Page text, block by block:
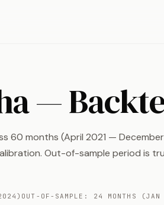
—
60 months (April 2021 — December
Out-of-sample period is
OUT-OF-SAMPLE: 24 MONTHS